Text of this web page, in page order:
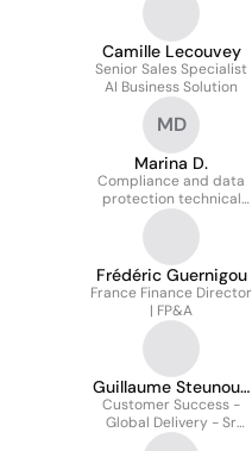
Camille Lecouvey
Senior Sales Specialist
AI Business Solution
MD
Marina D.
Compliance and data
protection technical
specialist
Frédéric Guernigou
France Finance Director
| FP&A
Guillaume Steunou-
Fichard
Customer Success -
Global Delivery - Sr
Cross-Solution Manager